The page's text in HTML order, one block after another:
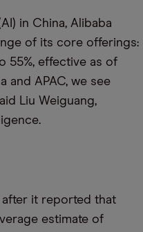
in China, Alibaba
of its core offerings:
55%, effective as of
and APAC, we see
Liu Weiguang,
after it reported that
estimate of